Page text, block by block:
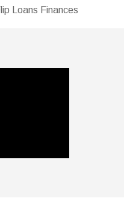
Loans Finances